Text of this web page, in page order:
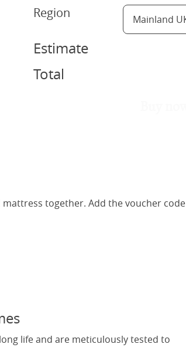
Region
Estimate
Total
together. Add the voucher code
life and are meticulously tested to